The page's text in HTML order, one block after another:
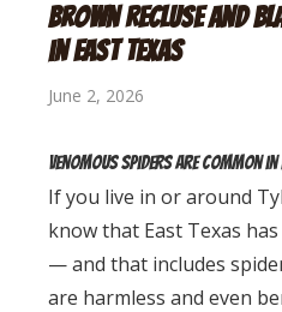
Brown Recluse and
in East Texas
June 2, 2026
Venomous Spiders Are Common in
If you live in or around
know that East Texas
— and that includes
are harmless and even